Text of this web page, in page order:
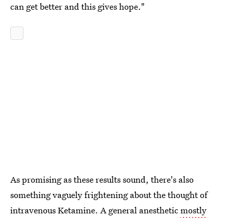
can get better and this gives hope."
As promising as these results sound, there's also
something vaguely frightening about the thought of
intravenous Ketamine. A general anestheticmostly